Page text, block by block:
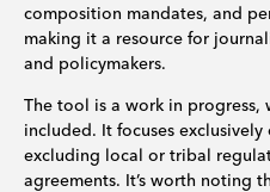
composition mandates, and
making it a resource for
and policymakers.
The tool is a work in progress,
included. It focuses
excluding local or tribal
agreements. It’s worth noting